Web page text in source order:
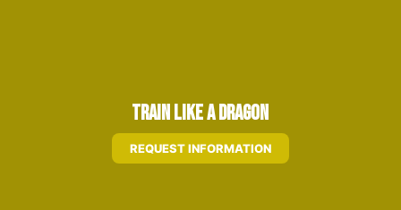
Train Like A Dragon
REQUEST INFORMATION